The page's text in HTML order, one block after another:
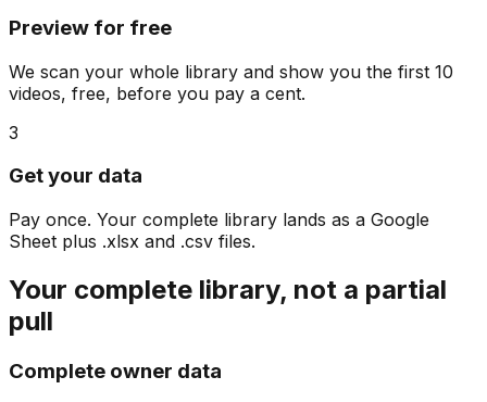
Preview for free
We scan your whole library and show you the first 10
videos, free, before you pay a cent.
3
Get your data
Pay once. Your complete library lands as a Google
Sheet plus .xlsx and .csv files.
Your complete library, not a partial
pull
Complete owner data